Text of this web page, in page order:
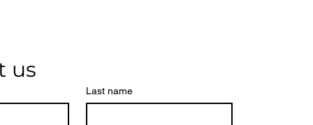
us
Last name